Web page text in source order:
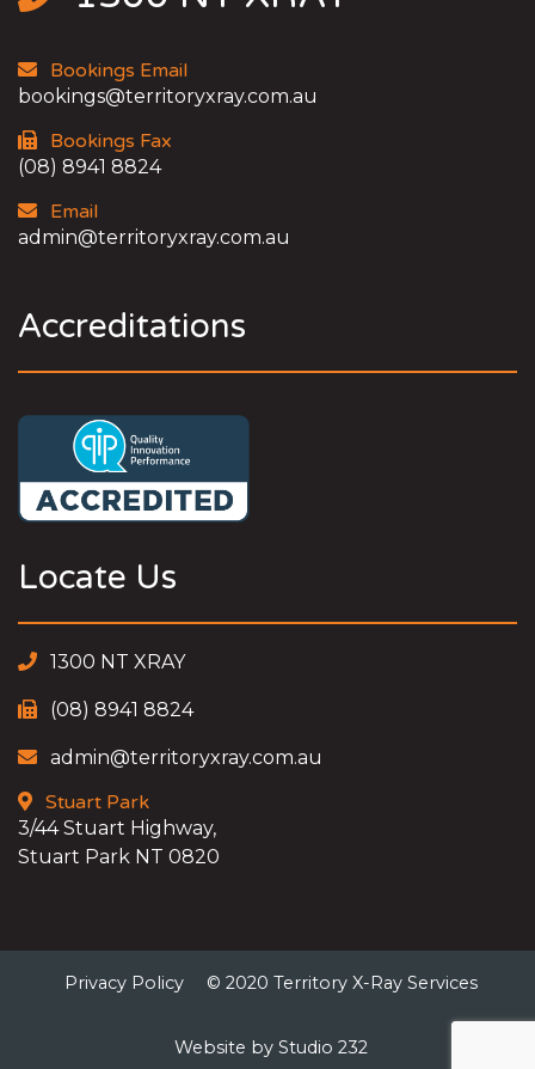
Bookings Email
bookings@territoryxray.com.au
Bookings Fax
(08) 8941 8824
Email
admin@territoryxray.com.au
Accreditations
Locate Us
1300 NT XRAY
(08) 8941 8824
admin@territoryxray.com.au
Stuart Park
3/44 Stuart Highway,
Stuart Park NT 0820
Privacy Policy © 2020 Territory X-Ray Services
Website by Studio 232